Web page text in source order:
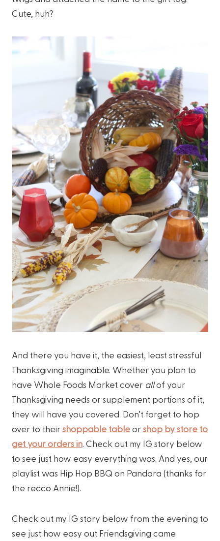
Cute, huh?
And there you have it, the easiest, least stressful
Thanksgiving imaginable. Whether you plan to
have Whole Foods Market cover allof your
Thanksgiving needs or supplement portions of it,
they will have you covered. Don’t forget to hop
over to their shoppable tableor shop by store to
get your orders in . Check out my IG story below
to see just how easy everything was. And yes, our
playlist was Hip Hop BBQ on Pandora (thanks for
the recco Annie!).
Check out my IG story below from the evening to
see just how easy out Friendsgiving came